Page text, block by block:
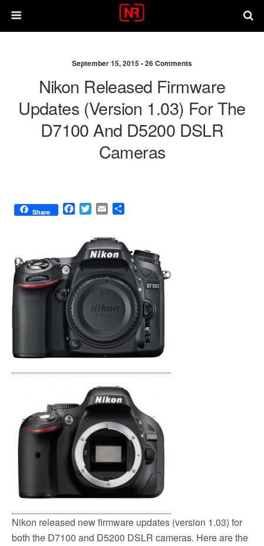
September 15, 2015 •26 Comments
Nikon Released Firmware
Updates (version 1.03) For The
D7100 And D5200 DSLR
Cameras
Share
F
b
o
o
k
T
t
t
e
r
E
i
l
r
e
Nikon released new firmware updates (version 1.03) for
both the D7100 and D5200 DSLR cameras. Here are the